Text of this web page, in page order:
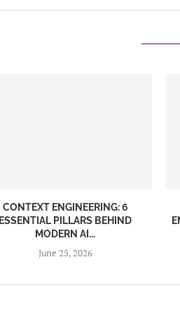
CONTEXT ENGINEERING: 6
ESSENTIAL PILLARS BEHIND
MODERN AI...
June 25, 2026